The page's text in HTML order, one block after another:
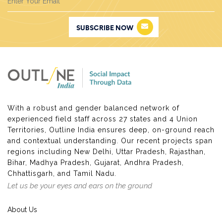
chemical-based factories to the fringes of the city
which were then further pushed to areas such as
Bawana, Mongolpuri and Mayapuri to name a few. As
the factories. This played into a shrewdly developed
move to legitimately clear out slum areas out of the
city space to the peripheries. This process actually
the fore as the populace not deemed fit to be a part
Unauthorized colonies, slum areas and
Jhuggi
Jhopri
clusters have been as much a part of Delhi as
the regularized colonies. They serve as residences for
immigrant populations who come from different parts
of the country in hope to find employment and
SUBSCRIBE NOW
With a robust and gender balanced network of
experienced field staff across 27 states and 4 Union
Territories, Outline India ensures deep, on-ground reach
and contextual understanding. Our recent projects span
regions including New Delhi, Uttar Pradesh, Rajasthan,
Bihar, Madhya Pradesh, Gujarat, Andhra Pradesh,
Chhattisgarh, and Tamil Nadu.
Let us be your eyes and ears on the ground
About Us